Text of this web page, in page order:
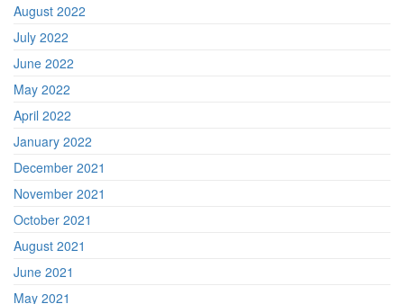
August 2022
July 2022
June 2022
May 2022
April 2022
January 2022
December 2021
November 2021
October 2021
August 2021
June 2021
May 2021